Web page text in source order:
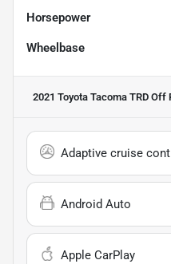
Horsepower
Wheelbase
2021 Toyota Tacoma TRD Off
Adaptive cruise
Android Auto
Apple CarPlay